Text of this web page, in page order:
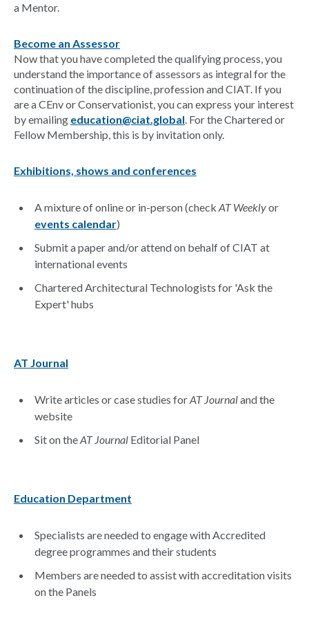
a Mentor.
Become an Assessor
Now that you have completed the qualifying process, you
understand the importance of assessors as integral for the
continuation of the discipline, profession and CIAT. If you
are a CEnv or Conservationist, you can express your interest
by emailing education@ciat.global. For the Chartered or
Fellow Membership, this is by invitation only.
Exhibitions, shows and conferences
A mixture of online or in-person (check AT Weeklyor
events calendar)
Submit a paper and/or attend on behalf of CIAT at
international events
Chartered Architectural Technologists for 'Ask the
Expert' hubs
AT Journal
Write articles or case studies forAT Journaland the
website
Sit on theAT Journal Editorial Panel
Education Department
Specialists are needed to engage with Accredited
degree programmes and their students
Members are needed to assist with accreditation visits
on the Panels